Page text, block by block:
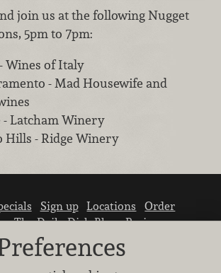
join us at the following Nugget
5pm to 7pm:
Wines of Italy
- Mad Housewife and
- Latcham Winery
Hills - Ridge Winery
Sign up Locations
Order
The Daily Dish Blog Recipes
info
Newsroom